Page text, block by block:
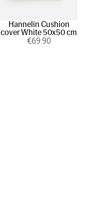
Hannelin Cushion
cover White 50x50 cm
€69.90